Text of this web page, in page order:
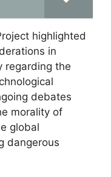
highlighted
in
regarding the
debates
morality of
global
dangerous